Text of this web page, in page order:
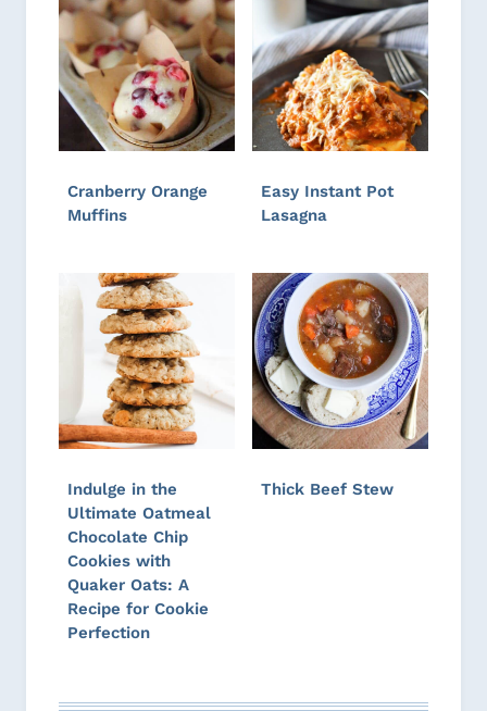
Cranberry Orange
Muffins
Easy Instant Pot
Lasagna
Indulge in the
Ultimate Oatmeal
Chocolate Chip
Cookies with
Quaker Oats: A
Recipe for Cookie
Perfection
Thick Beef Stew